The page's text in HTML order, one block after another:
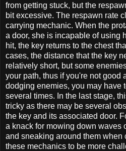
from getting stuck, but the
bit excessive. The respawn rate
carrying mechanic. When the
a door, she is incapable of using
hit, the key returns to the chest
cases, the distance that the key
relatively short, but some
your path, thus if you're not good
dodging enemies, you may have
several times. In the last stage,
tricky as there may be several
the key and its associated door.
a knack for mowing down waves
and sneaking around them when
these mechanics to be more